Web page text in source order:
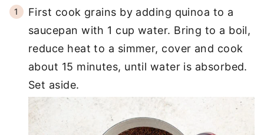
First cook grains by adding quinoa to a
saucepan with 1 cup water. Bring to a boil,
reduce heat to a simmer, cover and cook
about 15 minutes, until water is absorbed.
Set aside.